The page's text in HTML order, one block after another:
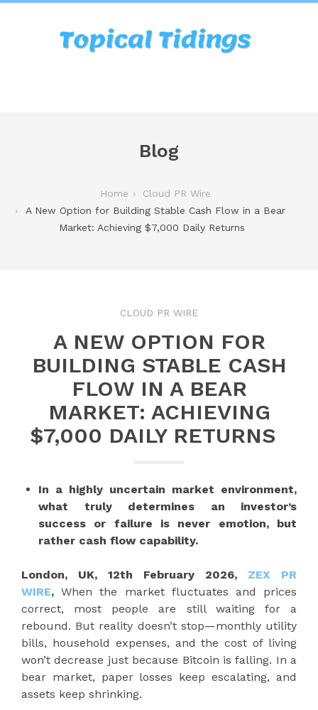
Blog
Home
Cloud PR Wire
A New Option for Building Stable Cash Flow in a Bear
Market: Achieving $7,000 Daily Returns
CLOUD PR WIRE
A NEW OPTION FOR
BUILDING STABLE CASH
FLOW IN A BEAR
MARKET: ACHIEVING
$7,000 DAILY RETURNS
In a highly uncertain market environment,
what truly determines an investor’s
success or failure is never emotion, but
rather cash flow capability.
London, UK, 12th February 2026, ZEX PR
WIRE, When the market fluctuates and prices
correct, most people are still waiting for a
rebound. But reality doesn’t stop—monthly utility
bills, household expenses, and the cost of living
won’t decrease just because Bitcoin is falling. In a
bear market, paper losses keep escalating, and
assets keep shrinking.